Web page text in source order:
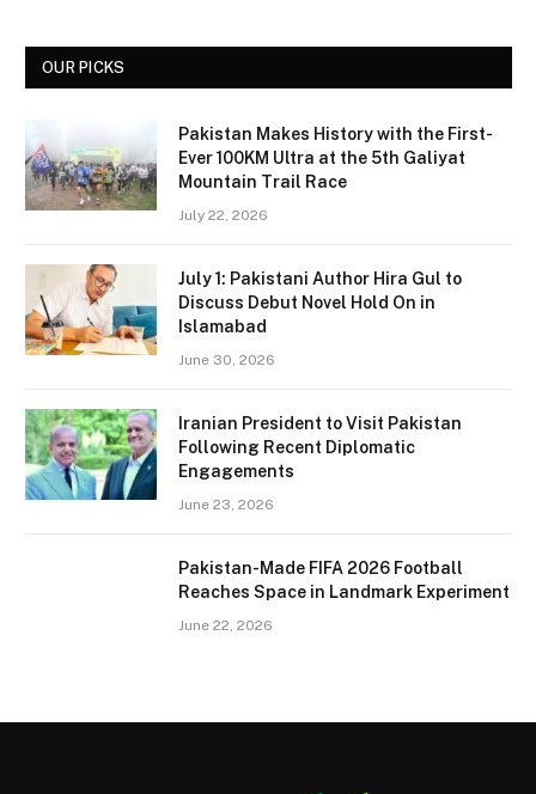
OUR PICKS
Pakistan Makes History with the First-
Ever 100KM Ultra at the 5th Galiyat
Mountain Trail Race
July 22, 2026
July 1: Pakistani Author Hira Gul to
Discuss Debut Novel Hold On in
Islamabad
June 30, 2026
Iranian President to Visit Pakistan
Following Recent Diplomatic
Engagements
June 23, 2026
Pakistan-Made FIFA 2026 Football
Reaches Space in Landmark Experiment
June 22, 2026